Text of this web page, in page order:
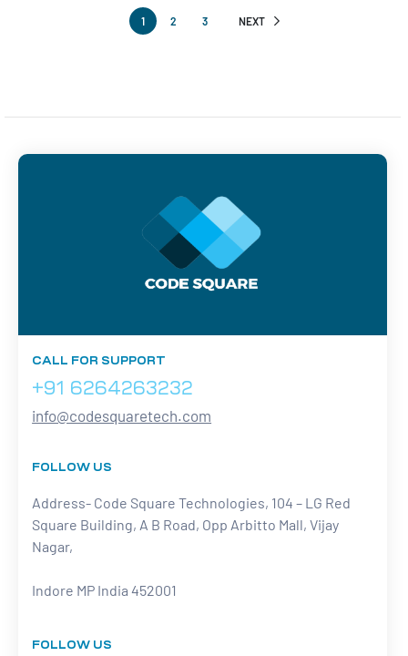
1 2 3 NEXT
CALL FOR SUPPORT
+91 6264263232
info@codesquaretech.com
FOLLOW US
Address- Code Square Technologies, 104 – LG Red
Square Building, A B Road, Opp Arbitto Mall, Vijay
Nagar,
Indore MP India 452001
FOLLOW US